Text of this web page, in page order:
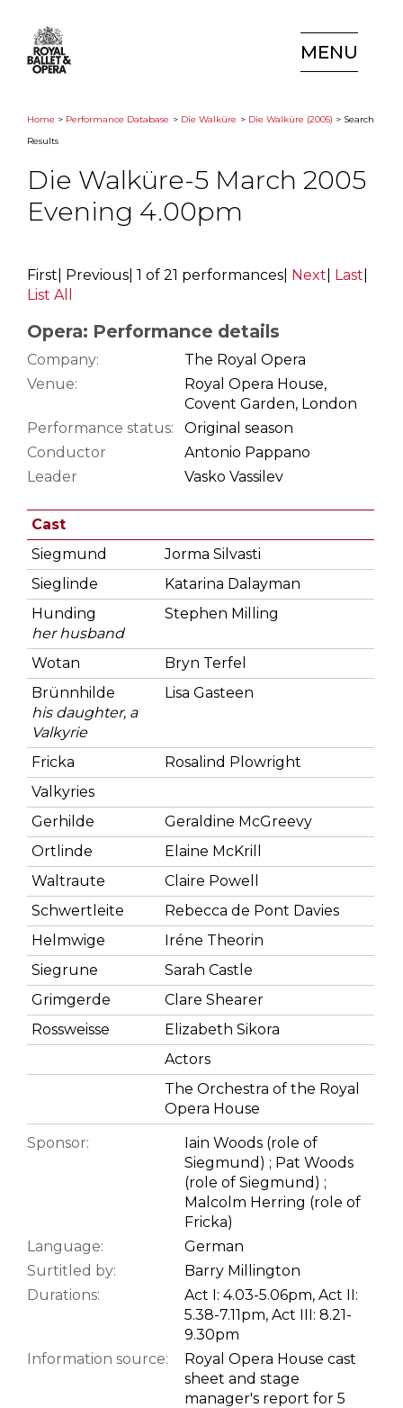
MENU
Home > Performance Database > Die Walküre > Die Walküre (2005) > Search
Results
Die Walküre-5 March 2005
Evening 4.00pm
First Previous 1 of 21 performances Next Last
List All
Opera: Performance details
Company:
The Royal Opera
Venue:
Royal Opera House,
Covent Garden, London
Performance status:
Original season
Conductor
Antonio Pappano
Leader
Vasko Vassilev
Cast
Siegmund
Jorma Silvasti
Sieglinde
Katarina Dalayman
Hunding
her husband
Stephen Milling
Wotan
Bryn Terfel
Brünnhilde
his daughter, a
Valkyrie
Lisa Gasteen
Fricka
Rosalind Plowright
Valkyries
Gerhilde
Geraldine McGreevy
Ortlinde
Elaine McKrill
Waltraute
Claire Powell
Schwertleite
Rebecca de Pont Davies
Helmwige
Iréne Theorin
Siegrune
Sarah Castle
Grimgerde
Clare Shearer
Rossweisse
Elizabeth Sikora
Actors
The Orchestra of the Royal
Opera House
Sponsor:
Iain Woods (role of
Siegmund) ; Pat Woods
(role of Siegmund) ;
Malcolm Herring (role of
Fricka)
Language:
German
Surtitled by:
Barry Millington
Durations:
Act I: 4.03-5.06pm, Act II:
5.38-7.11pm, Act III: 8.21-
9.30pm
Information source:
Royal Opera House cast
sheet and stage
manager's report for 5